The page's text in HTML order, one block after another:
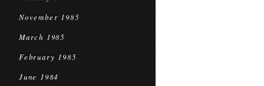
November 1985
March 1985
February 1985
June 1984